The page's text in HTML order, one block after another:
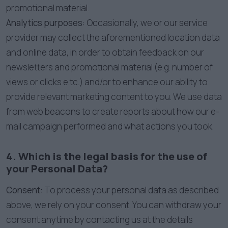
promotional material.
Analytics purposes: Occasionally, we or our service
provider may collect the aforementioned location data
and online data, in order to obtain feedback on our
newsletters and promotional material (e.g. number of
views or clicks e.tc.) and/or to enhance our ability to
provide relevant marketing content to you. We use data
from web beacons to create reports about how our e-
mail campaign performed and what actions you took.
4. Which is the legal basis for the use of
your Personal Data?
Consent: To process your personal data as described
above, we rely on your consent. You can withdraw your
consent anytime by contacting us at the details